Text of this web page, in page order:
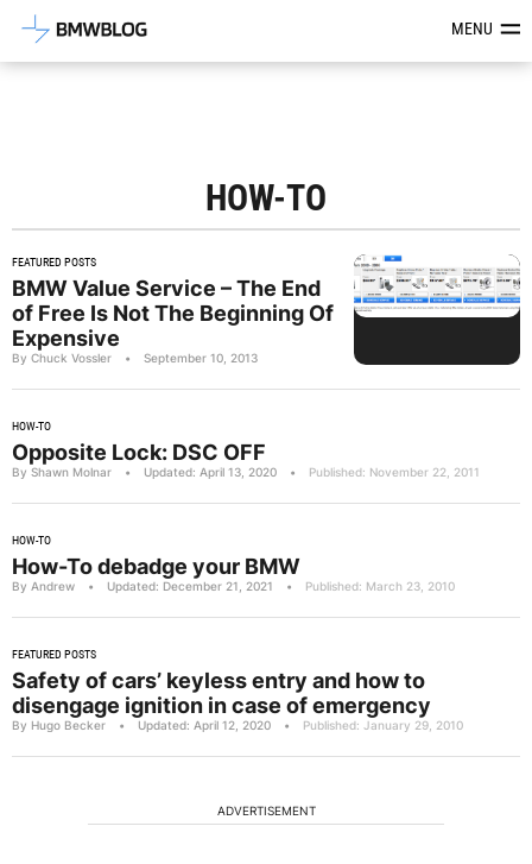
Latest BMW News, Reviews &MENU
HOW-TO
FEATURED POSTS
BMW Value Service – The End
of Free Is Not The Beginning Of
Expensive
By Chuck Vossler • September 10, 2013
HOW-TO
Opposite Lock: DSC OFF
By Shawn Molnar • Updated: April 13, 2020 • Published: November 22, 2011
HOW-TO
How-To debadge your BMW
By Andrew • Updated: December 21, 2021 • Published: March 23, 2010
FEATURED POSTS
Safety of cars’ keyless entry and how to
disengage ignition in case of emergency
By Hugo Becker • Updated: April 12, 2020 • Published: January 29, 2010
ADVERTISEMENT